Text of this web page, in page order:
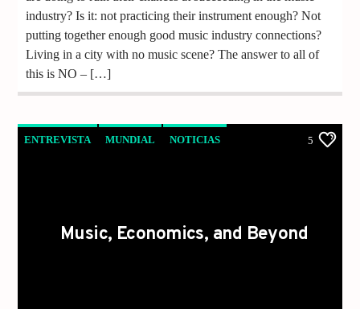
industry? Is it: not practicing their instrument enough? Not
putting together enough good music industry connections?
Living in a city with no music scene? The answer to all of
this is NO – […]
ENTREVISTA MUNDIAL NOTICIAS 5
Music, Economics, and Beyond